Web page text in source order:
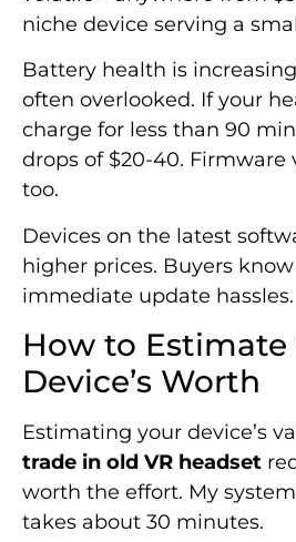
niche device serving a
Battery health is
often overlooked. If your
charge for less than 90
drops of $20-40. Firmware
too.
Devices on the latest
higher prices. Buyers
immediate update hassles.
How to Estimate
Device’s Worth
Estimating your device’s
trade in old VR headset
worth the effort. My
takes about 30 minutes.